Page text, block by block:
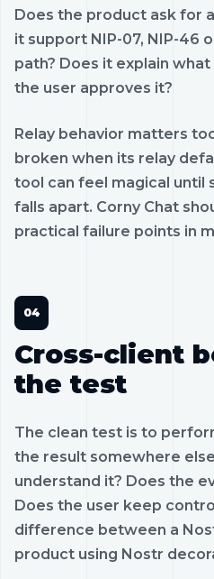
Does the product ask for
it support NIP-07, NIP-46
path? Does it explain
the user approves it?
Relay behavior matters
broken when its relay
tool can feel magical until
falls apart. Corny Chat
practical failure points in
Cross-client
the test
The clean test is to
the result somewhere
understand it? Does the
Does the user keep
difference between a
product using Nostr